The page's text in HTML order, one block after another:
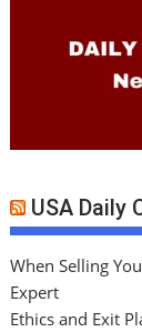
USA Daily
When Selling
Expert
Ethics and Exit